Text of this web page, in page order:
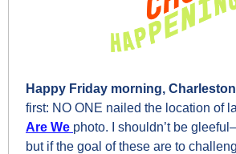
Happy Friday morning,
first: NO ONE nailed the location of
Are We photo. I shouldn’t be
but if the goal of these are to